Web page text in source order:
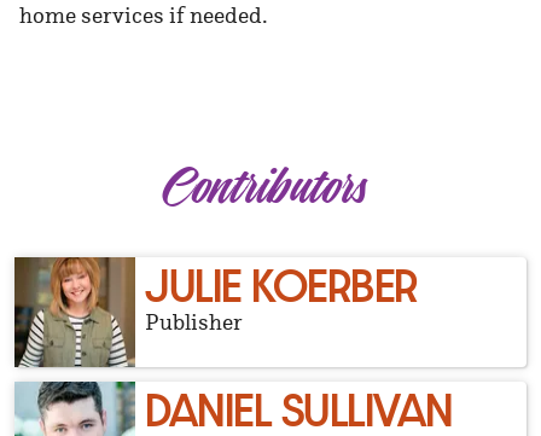
home services if needed.
Contributors
JULIE KOERBER
Publisher
DANIEL SULLIVAN